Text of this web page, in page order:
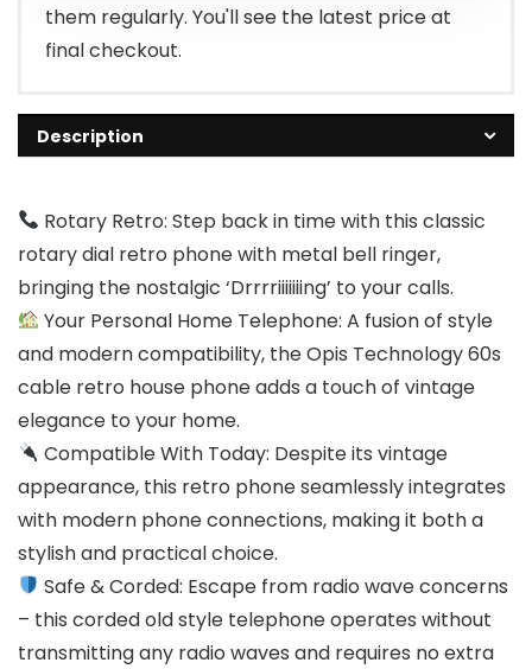
them regularly. You'll see the latest price at
final checkout.
Description
Rotary Retro: Step back in time with this classic
rotary dial retro phone with metal bell ringer,
bringing the nostalgic ‘Drrrriiiiiiing’ to your calls.
Your Personal Home Telephone: A fusion of style
and modern compatibility, the Opis Technology 60s
cable retro house phone adds a touch of vintage
elegance to your home.
Compatible With Today: Despite its vintage
appearance, this retro phone seamlessly integrates
with modern phone connections, making it both a
stylish and practical choice.
Safe & Corded: Escape from radio wave concerns
– this corded old style telephone operates without
transmitting any radio waves and requires no extra